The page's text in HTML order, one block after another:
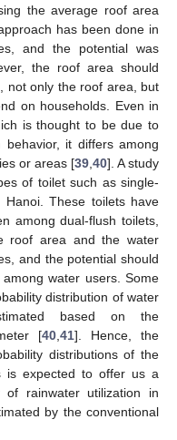
the average roof area
has been done in
and the potential was
the roof area should
not only the roof area, but
on households. Even in
is thought to be due to
it differs among
or areas [39,40]. A study
of toilet such as single-
These toilets have
among dual-flush toilets,
roof area and the water
and the potential should
water users. Some
distribution of water
based on the
[40,41]. Hence, the
distributions of the
is expected to offer us a
of rainwater utilization in
by the conventional